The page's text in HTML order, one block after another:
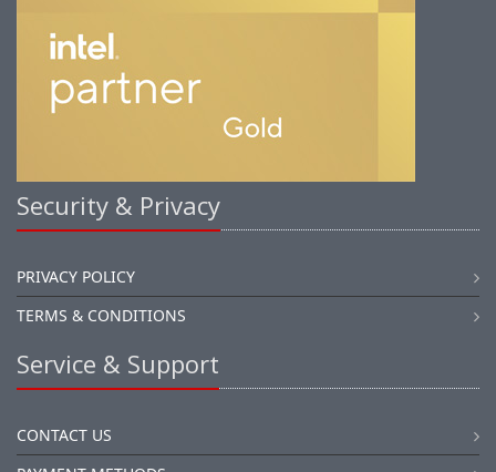
Security & Privacy
PRIVACY POLICY
TERMS & CONDITIONS
Service & Support
CONTACT US